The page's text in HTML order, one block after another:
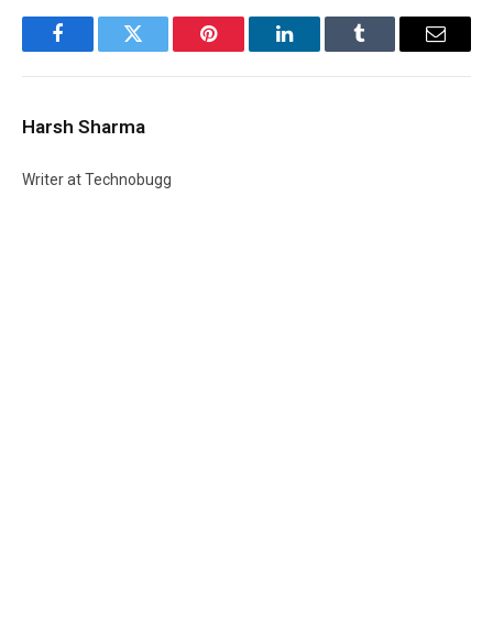
FacebookTwitter Pinterest LinkedInTumblr Email
Harsh Sharma
Writer at Technobugg